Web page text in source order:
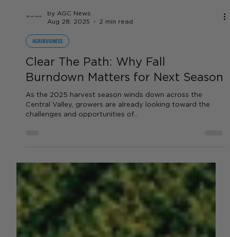
by AGC News
Aug 28, 2025
2 min read
Burndown Matters for Next Season
As the 2025 harvest season winds down across the
Central Valley, growers are already looking toward the
challenges and opportunities of...